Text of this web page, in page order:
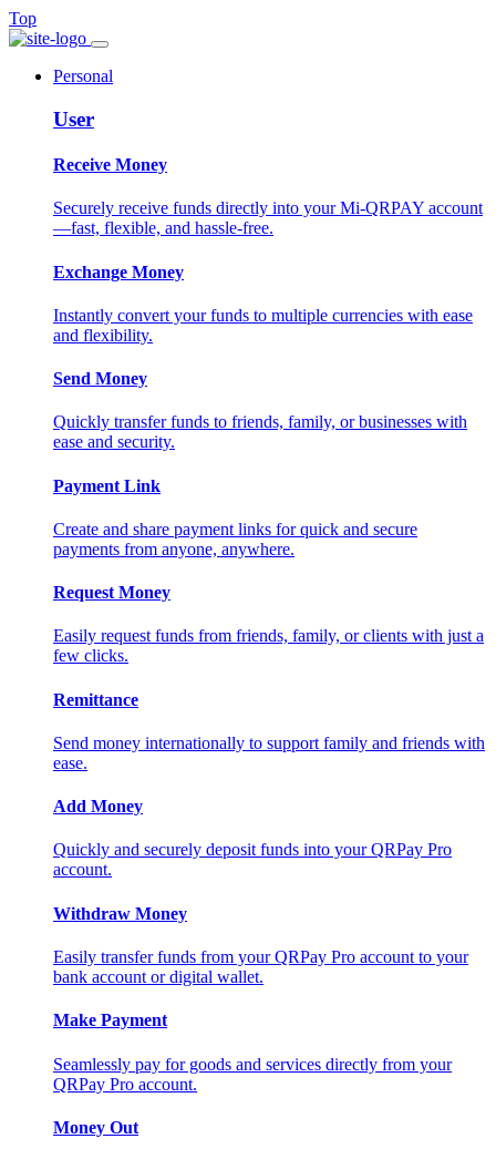
Top
Personal
User
Receive Money
Securely receive funds directly into your Mi-QRPAY account
—fast, flexible, and hassle-free.
Exchange Money
Instantly convert your funds to multiple currencies with ease
and flexibility.
Send Money
Quickly transfer funds to friends, family, or businesses with
ease and security.
Payment Link
Create and share payment links for quick and secure
payments from anyone, anywhere.
Request Money
Easily request funds from friends, family, or clients with just a
few clicks.
Remittance
Send money internationally to support family and friends with
ease.
Add Money
Quickly and securely deposit funds into your QRPay Pro
account.
Withdraw Money
Easily transfer funds from your QRPay Pro account to your
bank account or digital wallet.
Make Payment
Seamlessly pay for goods and services directly from your
QRPay Pro account.
Money Out